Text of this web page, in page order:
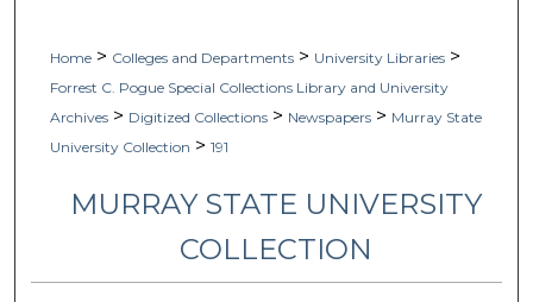
Home > Colleges and Departments > University Libraries >
Forrest C. Pogue Special Collections Library and University
Archives > Digitized Collections > Newspapers > Murray State
University Collection > 191
MURRAY STATE UNIVERSITY
COLLECTION